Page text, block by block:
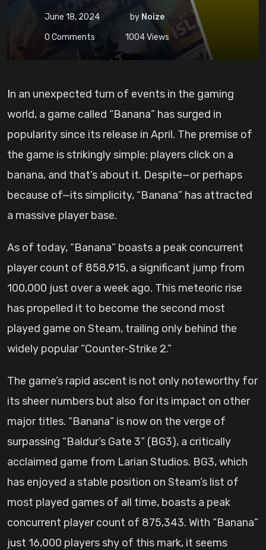
June 18, 2024 by Noize
0 Comments 1004Views
In an unexpected turn of events in the gaming
world, a game called “Banana” has surged in
popularity since its release in April. The premise of
the game is strikingly simple: players click on a
banana, and that’s about it. Despite—or perhaps
because of—its simplicity, “Banana” has attracted
a massive player base.
As of today, “Banana” boasts a peak concurrent
player count of 858,915, a significant jump from
100,000 just over a week ago. This meteoric rise
has propelled it to become the second most
played game on Steam, trailing only behind the
widely popular “Counter-Strike 2.”
The game’s rapid ascent is not only noteworthy for
its sheer numbers but also for its impact on other
major titles. “Banana” is now on the verge of
surpassing “Baldur’s Gate 3” (BG3), a critically
acclaimed game from Larian Studios. BG3, which
has enjoyed a stable position on Steam’s list of
most played games of all time, boasts a peak
concurrent player count of 875,343. With “Banana”
just 16,000 players shy of this mark, it seems